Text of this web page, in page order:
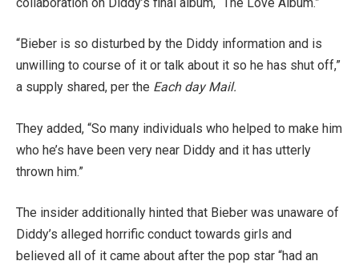
“Bieber is so disturbed by the Diddy information and is
unwilling to course of it or talk about it so he has shut off,”
a supply shared, per the Each day Mail.
They added, “So many individuals who helped to make him
who he’s have been very near Diddy and it has utterly
thrown him.”
The insider additionally hinted that Bieber was unaware of
Diddy’s alleged horrific conduct towards girls and
believed all of it came about after the pop star “had an